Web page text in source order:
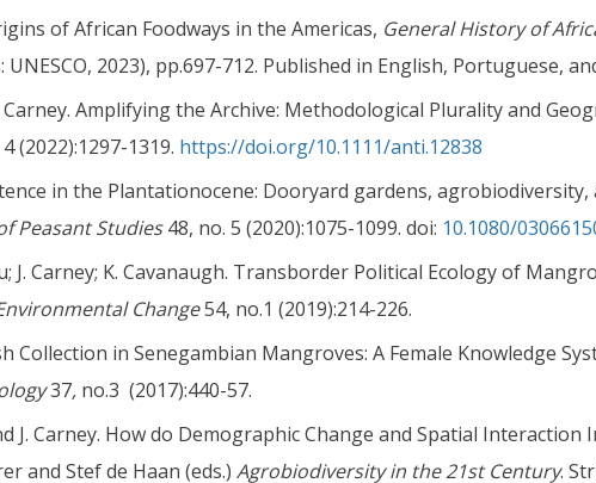
of African Foodways in the Americas, General History of
UNESCO, 2023), pp.697-712. Published in English, Portuguese,
Carney. Amplifying the Archive: Methodological Plurality and
(2022):1297-1319. https://doi.org/10.1111/anti.12838
in the Plantationocene: Dooryard gardens,
Peasant Studies48, no. 5 (2020):1075-1099. doi: 10.1080/
J. Carney; K. Cavanaugh. Transborder Political Ecology of
Change54, no.1 (2019):214-226.
Collection in Senegambian Mangroves: A Female Knowledge
37, no.3 (2017):440-57.
J. Carney. How do Demographic Change and Spatial
and Stef de Haan (eds.) Agrobiodiversity in the 21st Century.